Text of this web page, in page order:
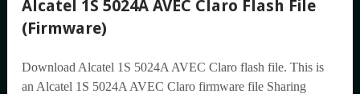
Alcatel 1S 5024A AVEC Claro Flash File
(Firmware)
Download Alcatel 1S 5024A AVEC Claro flash file. This is
an Alcatel 1S 5024A AVEC Claro firmware file Sharing